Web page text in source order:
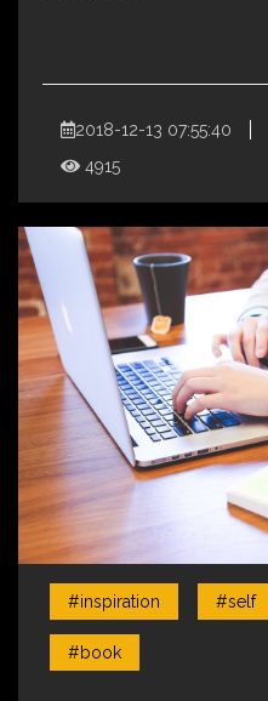
2018-12-13 07:55:40
4915
#inspiration #self
#book